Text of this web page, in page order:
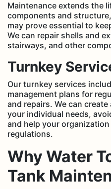
Maintenance extends the
components and
may prove essential to
We can repair shells and
stairways, and other
Turnkey
Our turnkey services
management plans for
and repairs. We can
your individual needs,
and help your
regulations.
Why Water
Tank